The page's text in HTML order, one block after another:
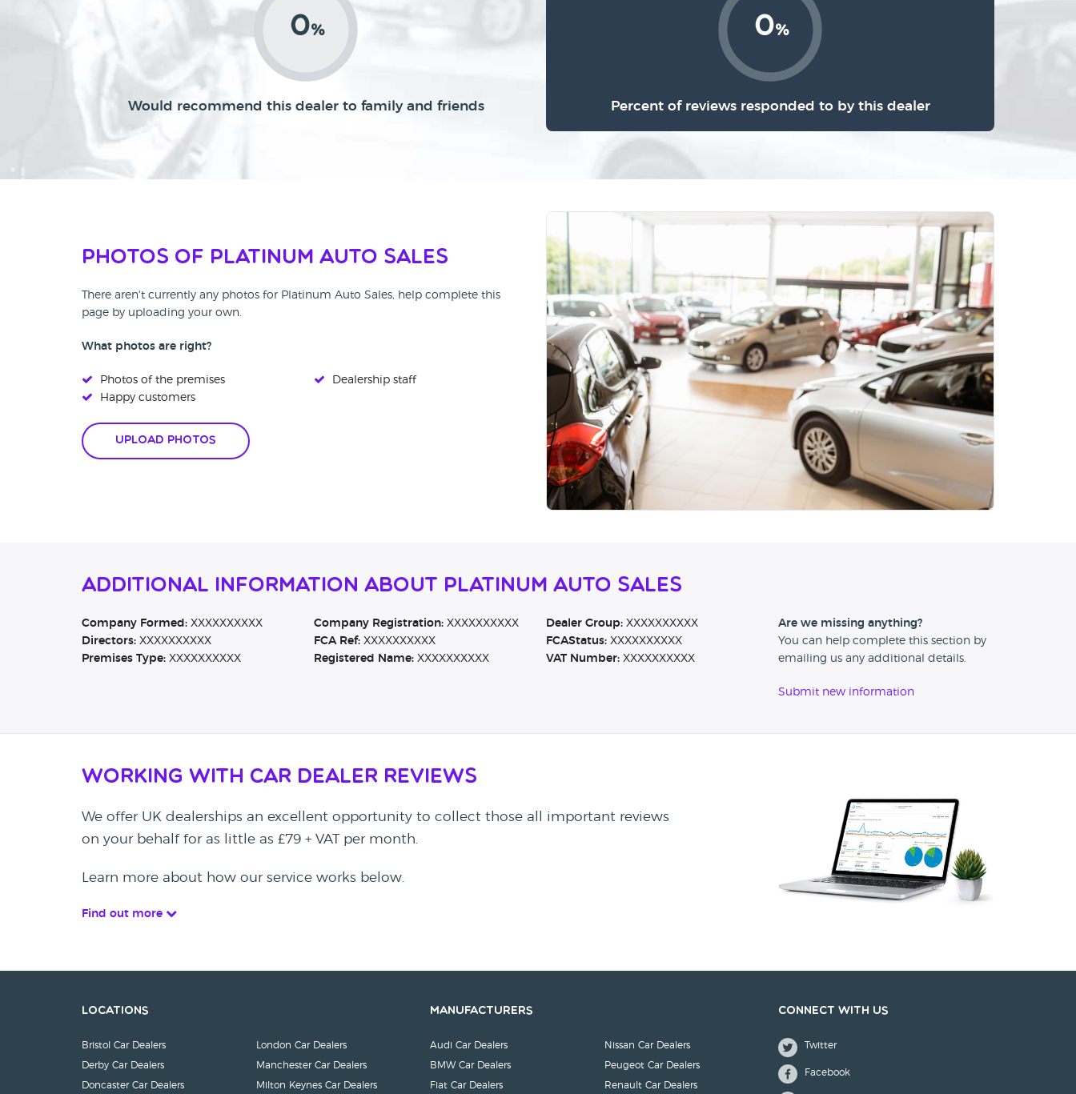
0%
Would recommend this dealer to family and friends
0%
Percent of reviews responded to by this dealer
Photos of Platinum Auto Sales
There aren't currently any photos for Platinum Auto Sales, help complete this
page by uploading your own.
What photos are right?
Photos of the premises
Happy customers
Dealership staff
Upload Photos
Additional Information About Platinum Auto Sales
Company Formed: XXXXXXXXXX Company Registration:XXXXXXXXXX Dealer Group:XXXXXXXXXX
Directors: XXXXXXXXXX FCA Ref:XXXXXXXXXX FCAStatus:XXXXXXXXXX
Premises Type: XXXXXXXXXX Registered Name:XXXXXXXXXX VAT Number:XXXXXXXXXX
Are we missing anything?
You can help complete this section by
emailing us any additional details.
Submit new information
Working with Car Dealer Reviews
We offer UK dealerships an excellent opportunity to collect those all important reviews
on your behalf for as little as £79 + VAT per month.
Learn more about how our service works below.
Find out more
Locations
Bristol Car Dealers
Derby Car Dealers
Doncaster Car Dealers
London Car Dealers
Manchester Car Dealers
Milton Keynes Car Dealers
Manufacturers
Audi Car Dealers
BMW Car Dealers
Fiat Car Dealers
Nissan Car Dealers
Peugeot Car Dealers
Renault Car Dealers
Connect with us
Twitter
Facebook